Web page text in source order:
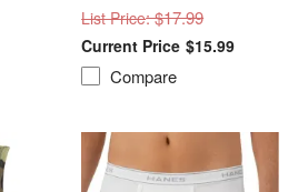
List Price: $17.99
$15.99
Compare